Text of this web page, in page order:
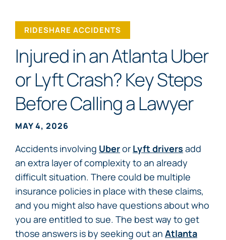
RIDESHARE ACCIDENTS
Injured in an Atlanta Uber
or Lyft Crash? Key Steps
Before Calling a Lawyer
MAY 4, 2026
Accidents involving Uberor Lyft drivers add
an extra layer of complexity to an already
difficult situation. There could be multiple
insurance policies in place with these claims,
and you might also have questions about who
you are entitled to sue. The best way to get
those answers is by seeking out an Atlanta